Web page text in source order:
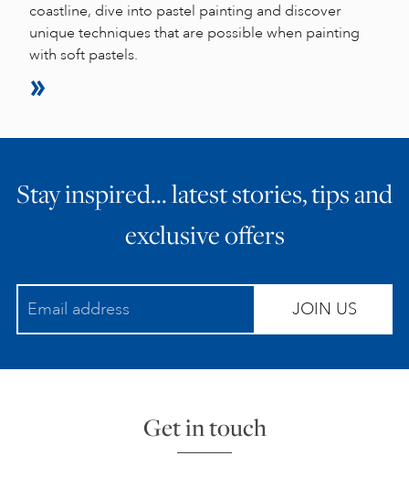
coastline, dive into pastel painting and discover
unique techniques that are possible when painting
with soft pastels.
Stay inspired… latest stories, tips and
exclusive offers
JOIN US
Get in touch